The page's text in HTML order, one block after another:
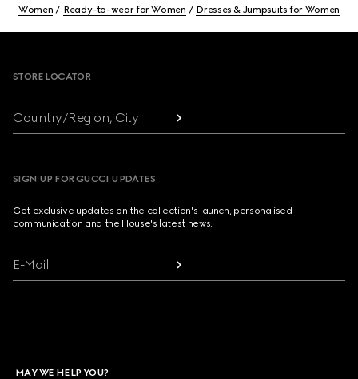
Women Ready-to-wear for Women Dresses & Jumpsuits for Women
STORE LOCATOR
Country/Region, City
SIGN UP FOR GUCCI UPDATES
Get exclusive updates on the collection's launch, personalised
communication and the House's latest news.
E-Mail
MAY WE HELP YOU?